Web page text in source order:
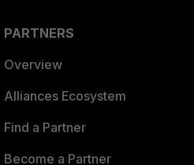
PARTNERS
Overview
Alliances Ecosystem
Find a Partner
Become a Partner